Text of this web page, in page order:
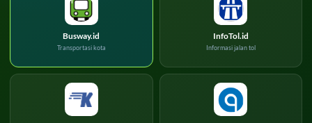
Busway.id
Transportasi kota
InfoTol.id
Informasi jalan tol